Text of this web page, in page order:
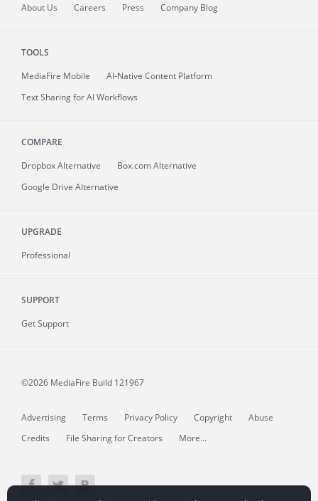
About Us Careers Press Company Blog
TOOLS
MediaFire Mobile
AI-Native Content Platform
Text Sharing for AI Workflows
COMPARE
Dropbox Alternative
Box.com Alternative
Google Drive Alternative
UPGRADE
Professional
SUPPORT
Get Support
©2026 MediaFire Build 121967
Advertising Terms Privacy Policy Copyright
Abuse
Credits
File Sharing for Creators More...